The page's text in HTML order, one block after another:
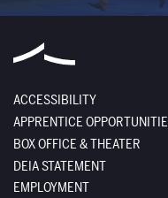
ACCESSIBILITY
APPRENTICE
BOX OFFICE & THEATER
DEIA STATEMENT
EMPLOYMENT